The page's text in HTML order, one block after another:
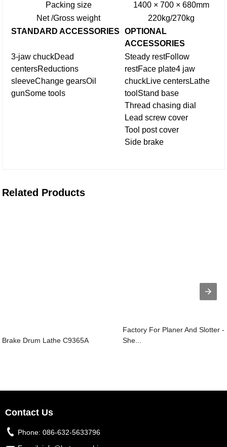
Packing size
1400 × 700 × 680mm
Net /Gross weight
220kg/270kg
STANDARD ACCESSORIES
OPTIONAL
ACCESSORIES
3-jaw chuckDead
centersReductions
sleeveChange gearsOil
gunSome tools
Steady restFollow
restFace plate4 jaw
chuckLive centersLathe
tool Stand base
Thread chasing dial
Lead screw cover
Tool post cover
Side brake
Related Products
Brake Drum Lathe C9365A
Factory For Planer And Slotter -
She...
Contact Us
Phone: 086-632-5633796